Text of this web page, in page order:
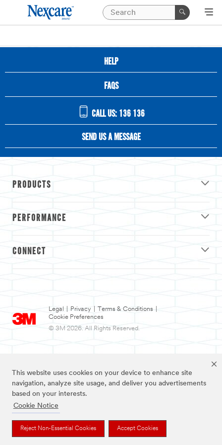
This website uses cookies on your device to enhance site
navigation, analyze site usage, and deliver you advertisements
based on your interests.
Cookie Notice
Reject Non-Essential Cookies Accept Cookies
HELP
FAQS
CALL US: 136 136
SEND US A MESSAGE
PRODUCTS
PERFORMANCE
CONNECT
Legal Privacy Terms & Conditions
Cookie Preferences
© 3M 2026. All Rights Reserved.
3M and Nexcare are trademarks of 3M.